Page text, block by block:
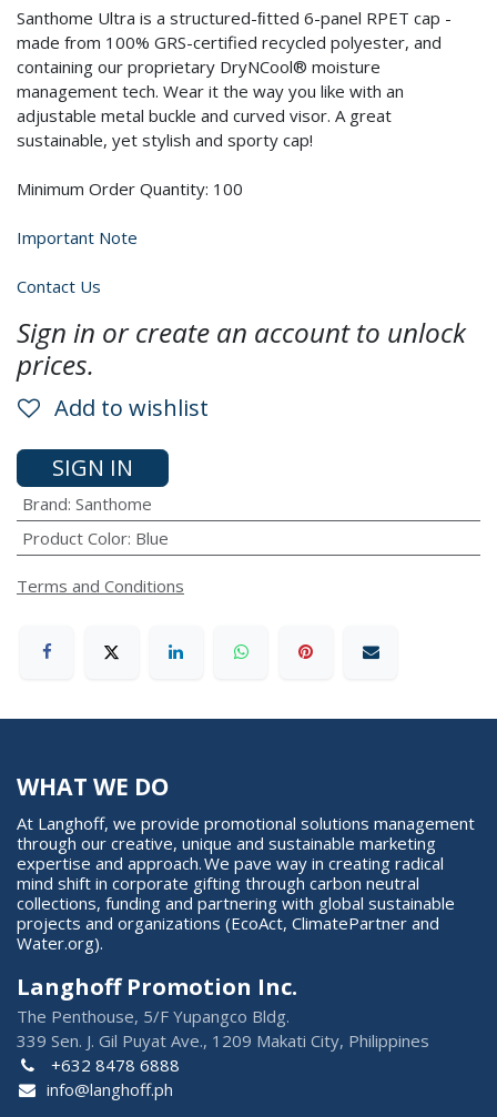
Santhome Ultra is a structured-ﬁtted 6-panel RPET cap -
made from 100% GRS-certified recycled polyester, and
containing our proprietary DryNCool® moisture
management tech. Wear it the way you like with an
adjustable metal buckle and curved visor. A great
sustainable, yet stylish and sporty cap!
Minimum Order Quantity: 100
Important Note
Contact Us
Sign in or create an account to unlock
prices.
Add to wishlist
SIGN IN
Brand: Santhome
Product Color: Blue
Terms and Conditions
WHAT WE DO
At Langhoff, we provide promotional solutions management
through our creative, unique and sustainable marketing
expertise and approach. We pave way in creating radical
mind shift in corporate gifting through carbon neutral
collections, funding and partnering with global sustainable
projects and organizations (EcoAct, ClimatePartner and
Water.org).
Langhoff Promotion Inc.
The Penthouse, 5/F Yupangco Bldg.
339 Sen. J. Gil Puyat Ave., 1209 Makati City, Philippines
+632 8478 6888
info@langhoff.ph